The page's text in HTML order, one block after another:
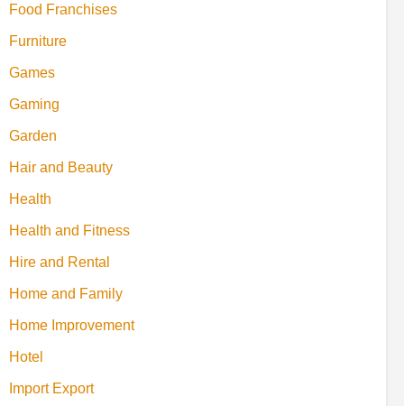
Food Franchises
Furniture
Games
Gaming
Garden
Hair and Beauty
Health
Health and Fitness
Hire and Rental
Home and Family
Home Improvement
Hotel
Import Export